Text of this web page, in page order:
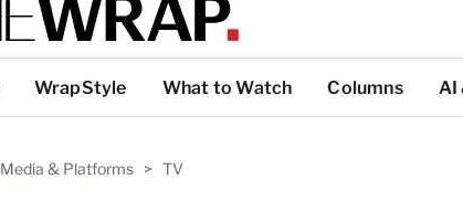
WrapStyle What to Watch Columns AI
Media & Platforms > TV